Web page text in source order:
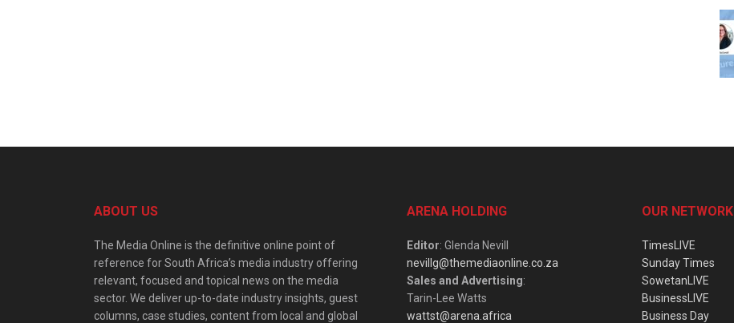
ABOUT US
The Media Online is the definitive online point of
reference for South Africa’s media industry offering
relevant, focused and topical news on the media
sector. We deliver up-to-date industry insights, guest
columns, case studies, content from local and global
ARENA HOLDING
Editor: Glenda Nevill
nevillg@themediaonline.co.za
Sales and Advertising:
Tarin-Lee Watts
wattst@arena.africa
OUR NETWORK
TimesLIVE
Sunday Times
SowetanLIVE
BusinessLIVE
Business Day